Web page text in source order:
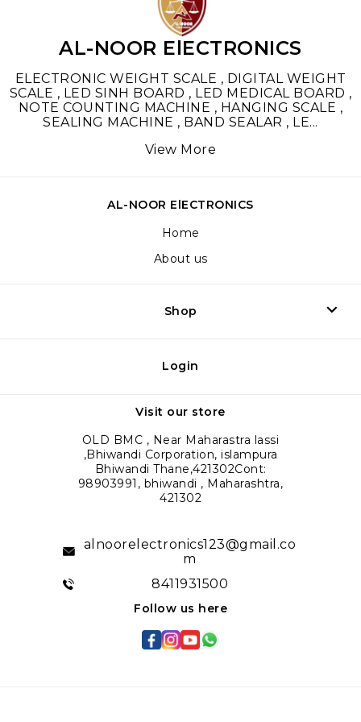
AL-NOOR ElECTRONICS
ELECTRONIC WEIGHT SCALE , DIGITAL WEIGHT
SCALE , LED SINH BOARD , LED MEDICAL BOARD ,
NOTE COUNTING MACHINE , HANGING SCALE ,
SEALING MACHINE , BAND SEALAR , LE...
View More
AL-NOOR ElECTRONICS
Home
About us
Shop
Login
Visit our store
OLD BMC , Near Maharastra lassi
,Bhiwandi Corporation, islampura
Bhiwandi Thane,421302Cont:
98903991, bhiwandi , Maharashtra,
421302
alnoorelectronics123@gmail.co
m
8411931500
Follow us here